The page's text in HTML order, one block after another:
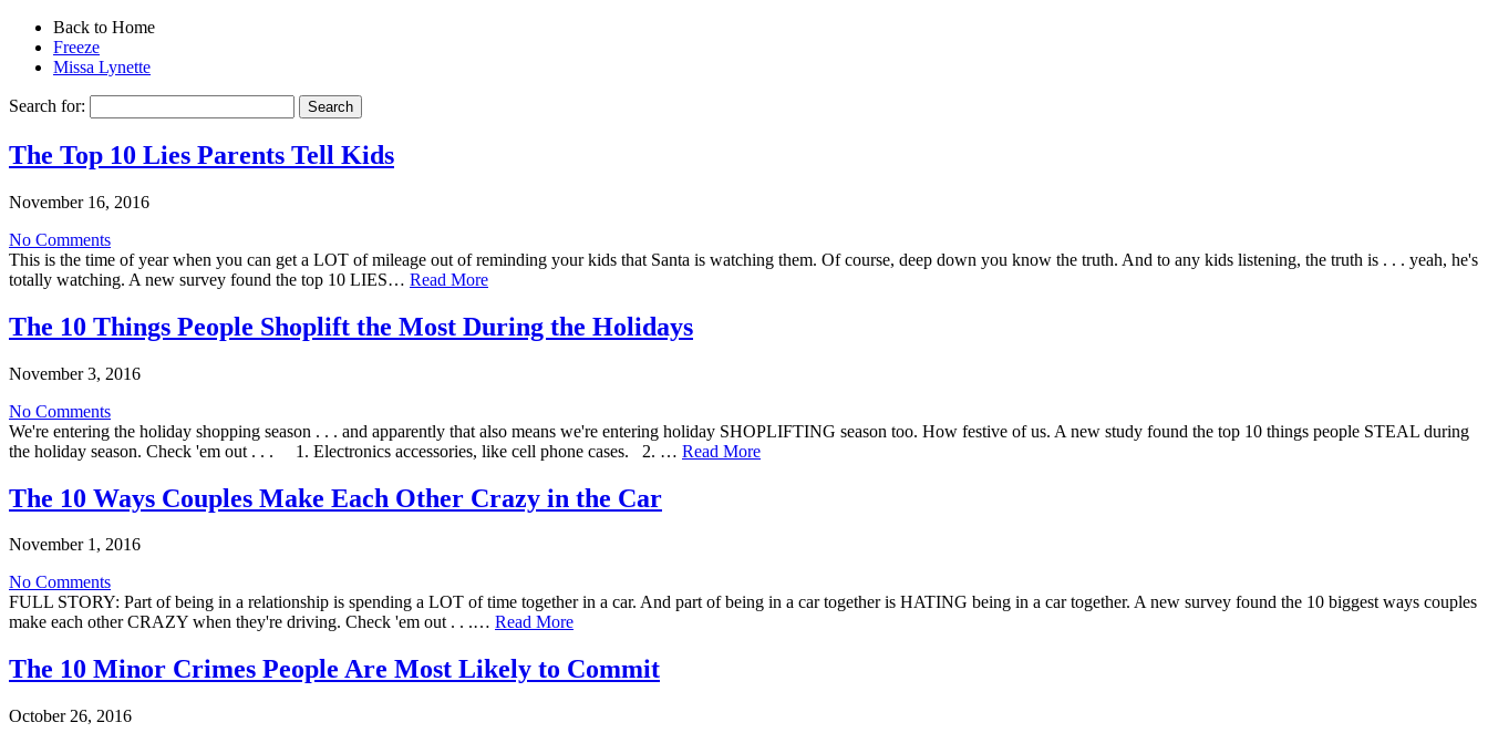
Back to Home
Freeze
Missa Lynette
Search for:
The Top 10 Lies Parents Tell Kids
November 16, 2016
No Comments
This is the time of year when you can get a LOT of mileage out of reminding your kids that Santa is watching them. Of course, deep down you know the truth. And to any kids listening, the truth is . . . yeah, he's
totally watching. A new survey found the top 10 LIES… Read More
The 10 Things People Shoplift the Most During the Holidays
November 3, 2016
No Comments
We're entering the holiday shopping season . . . and apparently that also means we're entering holiday SHOPLIFTING season too. How festive of us. A new study found the top 10 things people STEAL during
the holiday season. Check 'em out . . . 1. Electronics accessories, like cell phone cases. 2. … Read More
The 10 Ways Couples Make Each Other Crazy in the Car
November 1, 2016
No Comments
FULL STORY: Part of being in a relationship is spending a LOT of time together in a car. And part of being in a car together is HATING being in a car together. A new survey found the 10 biggest ways couples
make each other CRAZY when they're driving. Check 'em out . . .… Read More
The 10 Minor Crimes People Are Most Likely to Commit
October 26, 2016